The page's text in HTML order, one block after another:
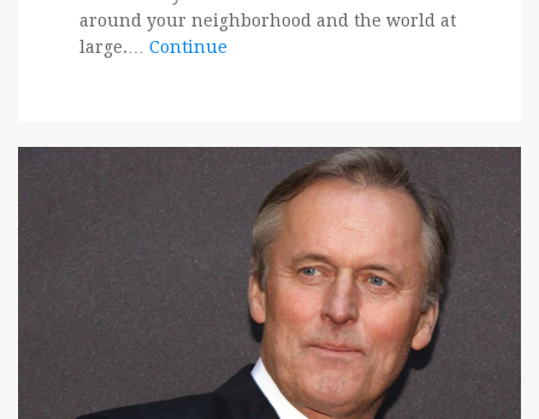
around your neighborhood and the world at
large.… Continue